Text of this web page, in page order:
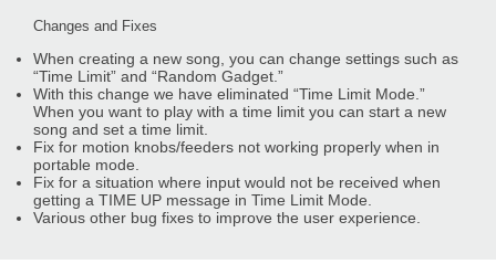
Changes and Fixes
When creating a new song, you can change settings such as
“Time Limit” and “Random Gadget.”
With this change we have eliminated “Time Limit Mode.”
When you want to play with a time limit you can start a new
song and set a time limit.
Fix for motion knobs/feeders not working properly when in
portable mode.
Fix for a situation where input would not be received when
getting a TIME UP message in Time Limit Mode.
Various other bug fixes to improve the user experience.